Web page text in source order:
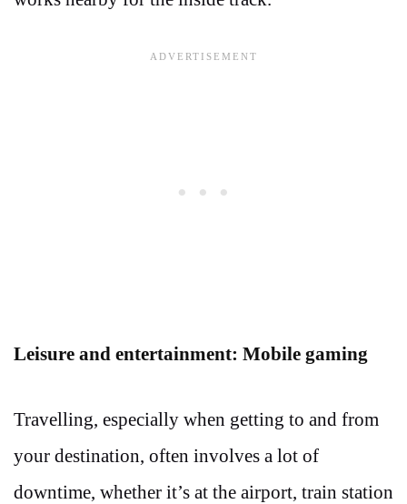
Leisure and entertainment: Mobile gaming
Travelling, especially when getting to and from
your destination, often involves a lot of
downtime, whether it’s at the airport, train station